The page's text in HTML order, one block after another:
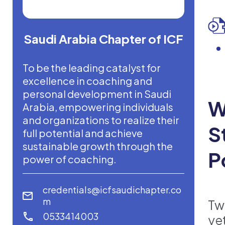
Saudi Arabia Chapter of ICF
To be the leading catalyst for
excellence in coaching and
personal development in Saudi
Arabia, empowering individuals
and organizations to realize their
full potential and achieve
sustainable growth through the
power of coaching.
credentials@icfsaudichapter.co
m
0533414003